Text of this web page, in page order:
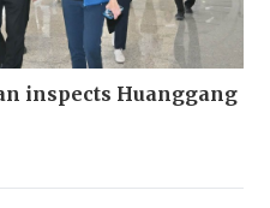
inspects Huanggang